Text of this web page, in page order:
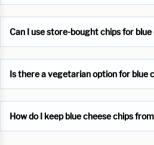
Can I use store-bought chips for blue
Is there a vegetarian option for blue
How do I keep blue cheese chips